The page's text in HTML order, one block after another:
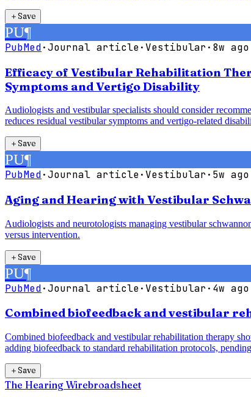
＋Save
PU¶
PubMed·Journal article· Vestibular· 8w ago
Efficacy of Vestibular Rehabilitation
Symptoms and Vertigo Disability
Audiologists and vestibular specialists should consider
reduces residual vestibular symptoms and vertigo-related
＋Save
PU¶
PubMed·Journal article· Vestibular· 5w ago
Aging and Hearing with Vestibular
Audiologists and neurotologists managing vestibular
versus intervention.
＋Save
PU¶
PubMed·Journal article· Vestibular· 4w ago
Combined biofeedback and vestibular
Combined biofeedback and vestibular rehabilitation therapy
adding biofeedback to standard rehabilitation protocols,
＋Save
The Hearing Wirebroadsheet